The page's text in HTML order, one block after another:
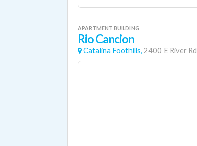
APARTMENT BUILDING
Rio Cancion
Catalina Foothills, 2400 E River Rd